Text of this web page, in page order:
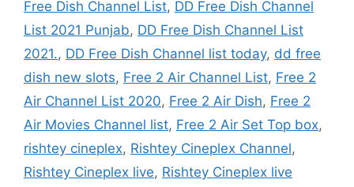
Free Dish Channel List, DD Free Dish Channel
List 2021 Punjab, DD Free Dish Channel List
2021., DD Free Dish Channel list today, dd free
dish new slots, Free 2 Air Channel List, Free 2
Air Channel List 2020, Free 2 Air Dish, Free 2
Air Movies Channel list, Free 2 Air Set Top box,
rishtey cineplex, Rishtey Cineplex Channel,
Rishtey Cineplex live, Rishtey Cineplex live